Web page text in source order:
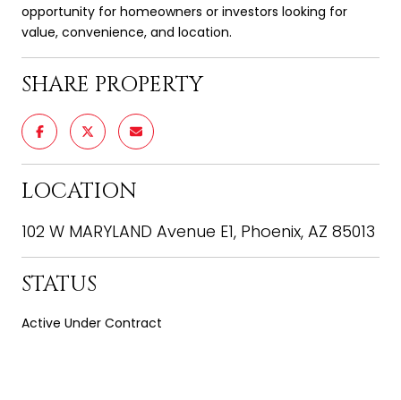
opportunity for homeowners or investors looking for
value, convenience, and location.
SHARE PROPERTY
LOCATION
102 W MARYLAND Avenue E1, Phoenix, AZ 85013
STATUS
Active Under Contract